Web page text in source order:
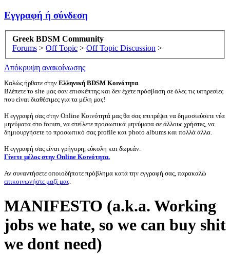
Εγγραφή ή σύνδεση
Greek BDSM Community
Forums > Off Topic > Off Topic Discussion >
Απόκρυψη ανακοίνωσης
Καλώς ήρθατε στην Ελληνική BDSM Κοινότητα.
Βλέπετε το site μας σαν επισκέπτης και δεν έχετε πρόσβαση σε όλες τις υπηρεσίες
που είναι διαθέσιμες για τα μέλη μας!
Η εγγραφή σας στην Online Κοινότητά μας θα σας επιτρέψει να δημοσιεύσετε νέα
μηνύματα στο forum, να στείλετε προσωπικά μηνύματα σε άλλους χρήστες, να
δημιουργήσετε το προσωπικό σας profile και photo albums και πολλά άλλα.
Η εγγραφή σας είναι γρήγορη, εύκολη και δωρεάν.
Γίνετε μέλος στην Online Κοινότητα.
Αν συναντήσετε οποιοδήποτε πρόβλημα κατά την εγγραφή σας, παρακαλώ
επικοινωνήστε μαζί μας.
MANIFESTO (a.k.a. Working
jobs we hate, so we can buy shit
we dont need)